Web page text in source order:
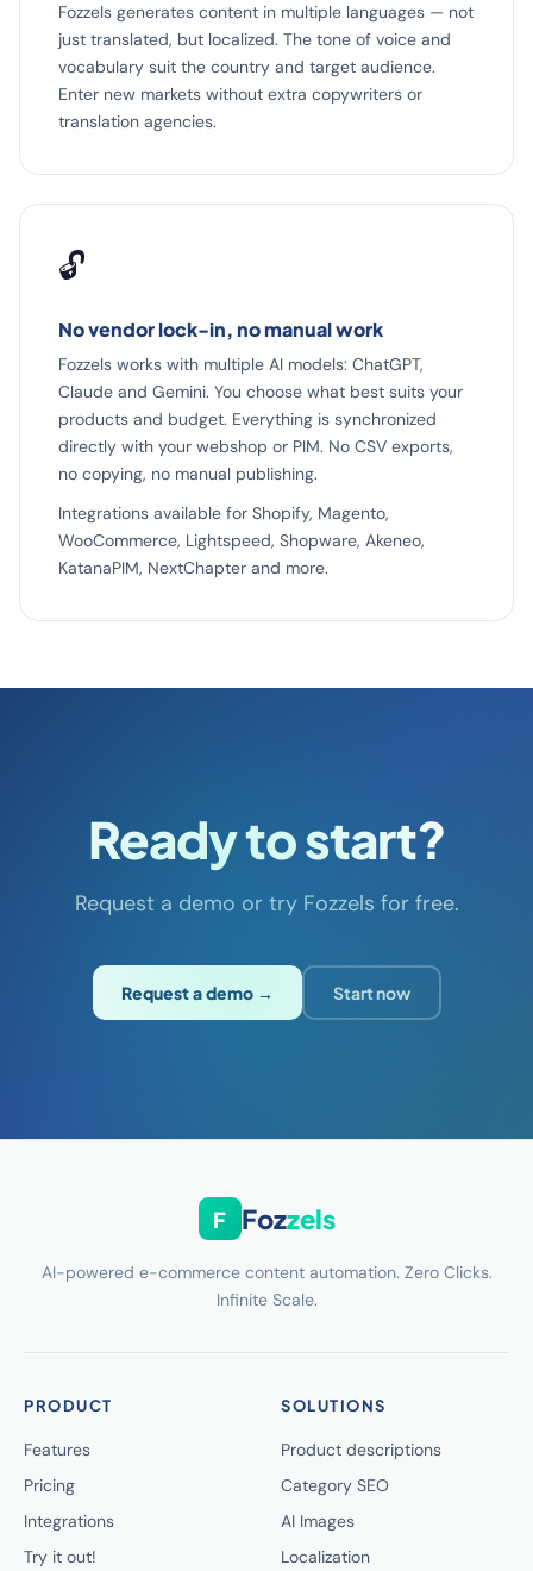
Fozzels generates content in multiple languages — not
just translated, but localized. The tone of voice and
vocabulary suit the country and target audience.
Enter new markets without extra copywriters or
translation agencies.
🔓
No vendor lock-in, no manual work
Fozzels works with multiple AI models: ChatGPT,
Claude and Gemini. You choose what best suits your
products and budget. Everything is synchronized
directly with your webshop or PIM. No CSV exports,
no copying, no manual publishing.
Integrations available for Shopify, Magento,
WooCommerce, Lightspeed, Shopware, Akeneo,
KatanaPIM, NextChapter and more.
Ready to start?
Request a demo or try Fozzels for free.
Request a demo → Start now
F Fozzels
AI-powered e-commerce content automation. Zero Clicks.
Infinite Scale.
PRODUCT
Features
Pricing
Integrations
Try it out!
SOLUTIONS
Product descriptions
Category SEO
AI Images
Localization